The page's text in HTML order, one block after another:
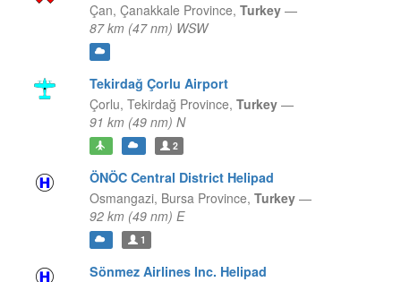
Çan, Çanakkale Province, Turkey —
87 km (47 nm) WSW
Tekirdağ Çorlu Airport
Çorlu, Tekirdağ Province, Turkey —
91 km (49 nm) N
2
ÖNÖC Central District Helipad
Osmangazi, Bursa Province, Turkey —
92 km (49 nm) E
1
Sönmez Airlines Inc. Helipad